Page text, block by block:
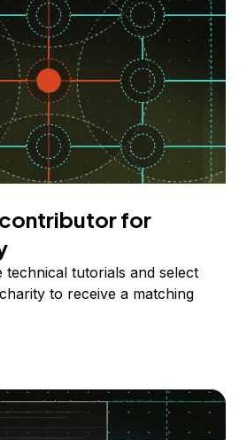
for
technical tutorials and select
to receive a matching